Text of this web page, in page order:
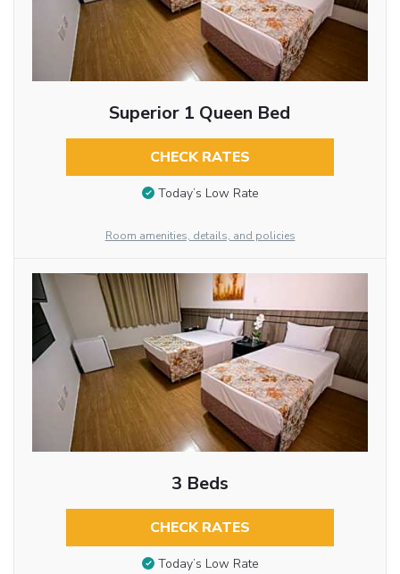
Superior 1 Queen Bed
CHECK RATES
Today’s Low Rate
Room amenities, details, and policies
3 Beds
CHECK RATES
Today’s Low Rate